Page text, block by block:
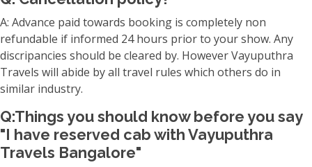
A: Advance paid towards booking is completely non
refundable if informed 24 hours prior to your show. Any
discripancies should be cleared by. However Vayuputhra
Travels will abide by all travel rules which others do in
similar industry.
Q:Things you should know before you say
"I have reserved cab with Vayuputhra
Travels Bangalore"